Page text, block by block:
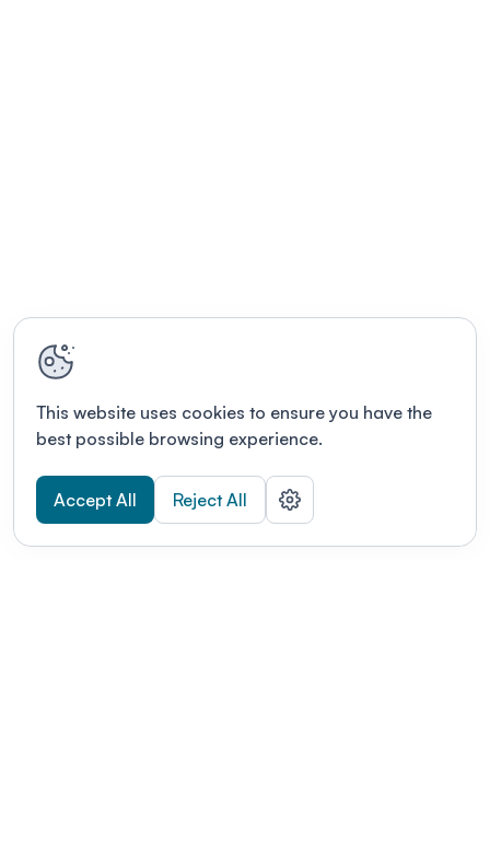
This website uses cookies to ensure you have the
best possible browsing experience.
Accept All Reject All